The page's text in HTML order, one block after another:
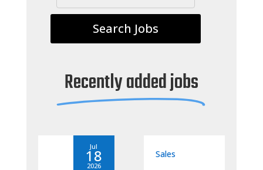
Recently added jobs
Sales